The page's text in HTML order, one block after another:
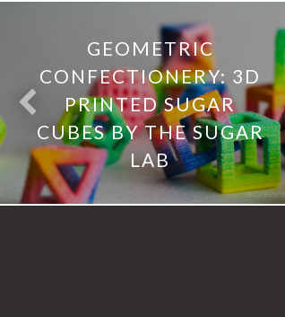
GEOMETRIC
CONFECTIONERY: 3D
PRINTED SUGAR
CUBES BY THE SUGAR
LAB